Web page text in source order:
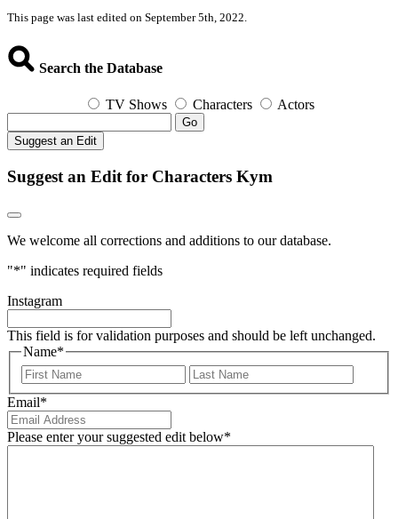
This page was last edited on September 5th, 2022.
Search the Database
TV Shows Characters Actors
Go
Suggest an Edit
Suggest an Edit for Characters Kym
We welcome all corrections and additions to our database.
"*" indicates required fields
Instagram
This field is for validation purposes and should be left unchanged.
Name*
First
Email*
Please enter your suggested edit below*